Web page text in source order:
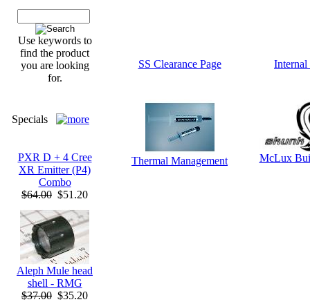
Use keywords to
find the product
you are looking
for.
Specials
PXR D + 4 Cree
XR Emitter (P4)
Combo
$64.00 $51.20
Aleph Mule head
shell - RMG
$37.00 $35.20
SS Clearance Page
Thermal Management McLux